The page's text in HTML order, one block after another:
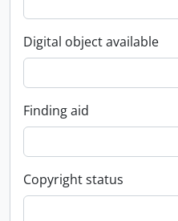
Digital object available
Finding aid
Copyright status